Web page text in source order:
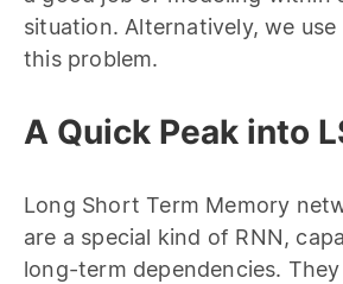
situation. Alternatively, we use
this problem.
A Quick Peak into
Long Short Term Memory
are a special kind of RNN,
long-term dependencies.